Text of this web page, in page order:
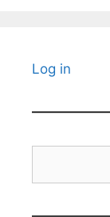
Log in